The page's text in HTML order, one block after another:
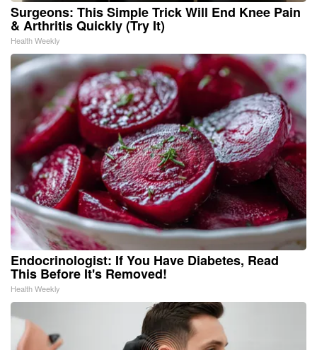
Surgeons: This Simple Trick Will End Knee Pain
& Arthritis Quickly (Try It)
Health Weekly
Endocrinologist: If You Have Diabetes, Read
This Before It's Removed!
Health Weekly